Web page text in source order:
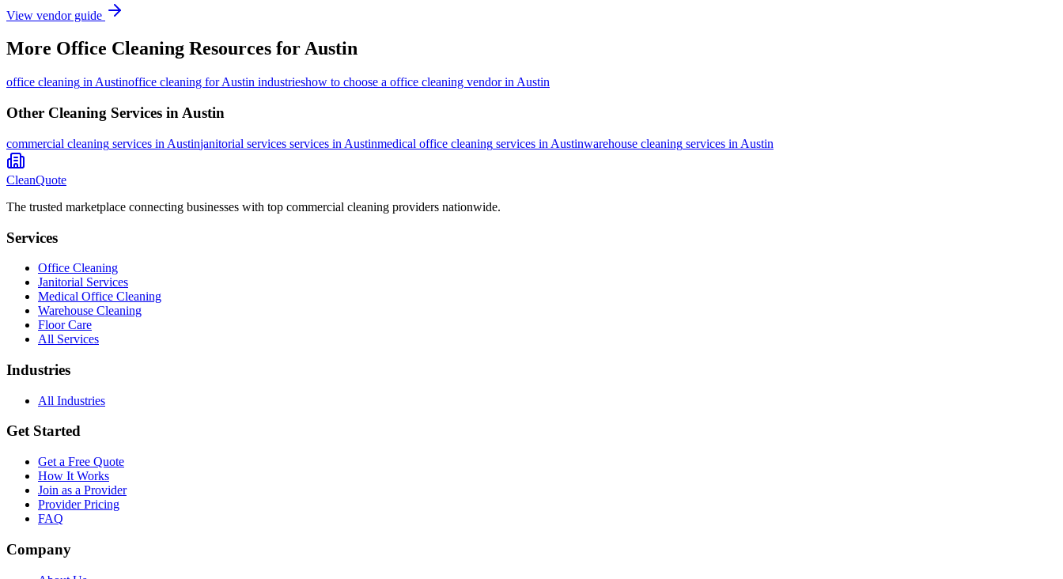
View vendor guide
More Office Cleaning Resources forAustin
office cleaning in Austinoffice cleaning for Austin industrieshow to choose a office cleaning vendor in Austin
Other Cleaning Services in Austin
commercial cleaning services in Austinjanitorial services services in Austinmedical office cleaning services in Austinwarehouse cleaning services in Austin
CleanQuote
The trusted marketplace connecting businesses with top commercial cleaning providers nationwide.
Services
Office Cleaning
Janitorial Services
Medical Office Cleaning
Warehouse Cleaning
Floor Care
All Services
Industries
All Industries
Get Started
Get a Free Quote
How It Works
Join as a Provider
Provider Pricing
FAQ
Company